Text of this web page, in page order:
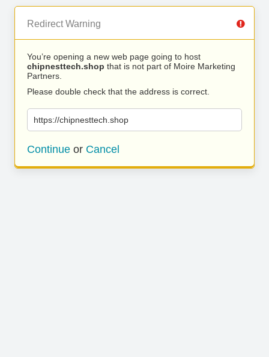
Redirect Warning
You’re opening a new web page going to host
chipnesttech.shop that is not part of Moire Marketing
Partners.
Please double check that the address is correct.
https://chipnesttech.shop
Continue or Cancel